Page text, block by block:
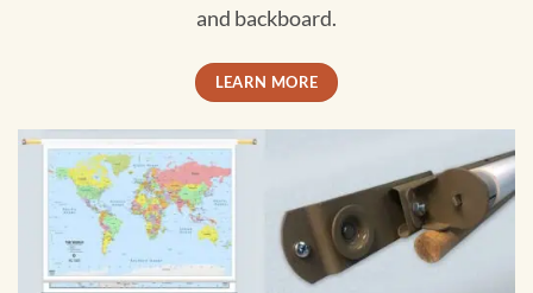
and backboard.
LEARN MORE